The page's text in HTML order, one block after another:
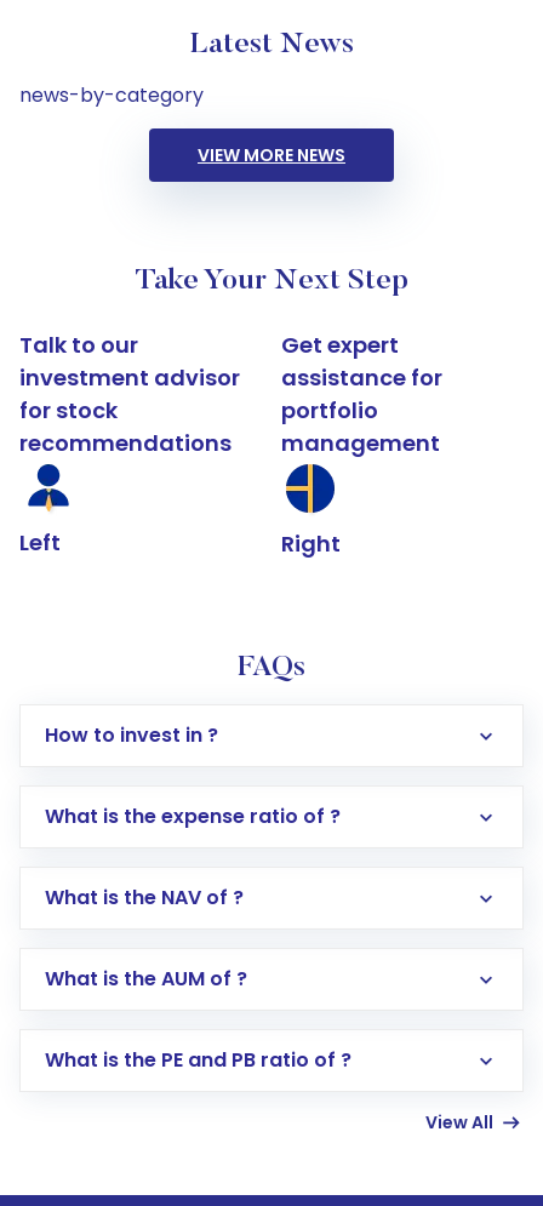
Latest News
news-by-category
VIEW MORE NEWS
Take Your Next Step
Talk to our
investment advisor
for stock
recommendations
Left
Get expert
assistance for
portfolio
management
Right
FAQs
How to invest in ?
Log in to your Motilal Oswal account via the
Go to the
Mutual Funds
Search for in the search bar
Lumpsum or SIP
What is the expense ratio of ?
What is the NAV of ?
What is the AUM of ?
What is the PE and PB ratio of ?
View All